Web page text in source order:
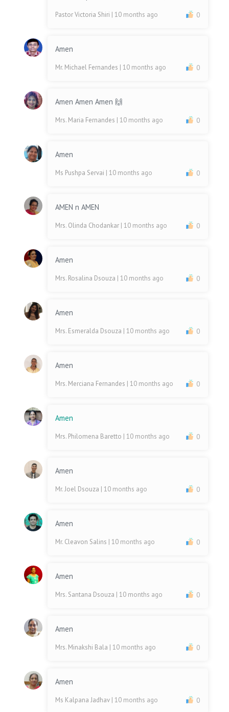
Pastor Victoria Shiri | 10 months ago 0
Amen
Mr. Michael Fernandes | 10 months ago 0
Amen Amen Amen 🙌
Mrs. Maria Fernandes | 10 months ago 0
Amen
Ms Pushpa Servai | 10 months ago 0
AMEN n AMEN
Mrs. Olinda Chodankar | 10 months ago 0
Amen
Mrs. Rosalina Dsouza | 10 months ago 0
Amen
Mrs. Esmeralda Dsouza | 10 months ago 0
Amen
Mrs. Merciana Fernandes | 10 months ago 0
Amen
Mrs. Philomena Baretto | 10 months ago 0
Amen
Mr. Joel Dsouza | 10 months ago 0
Amen
Mr. Cleavon Salins | 10 months ago 0
Amen
Mrs. Santana Dsouza | 10 months ago 0
Amen
Mrs. Minakshi Bala | 10 months ago 0
Amen
Ms Kalpana Jadhav | 10 months ago 0